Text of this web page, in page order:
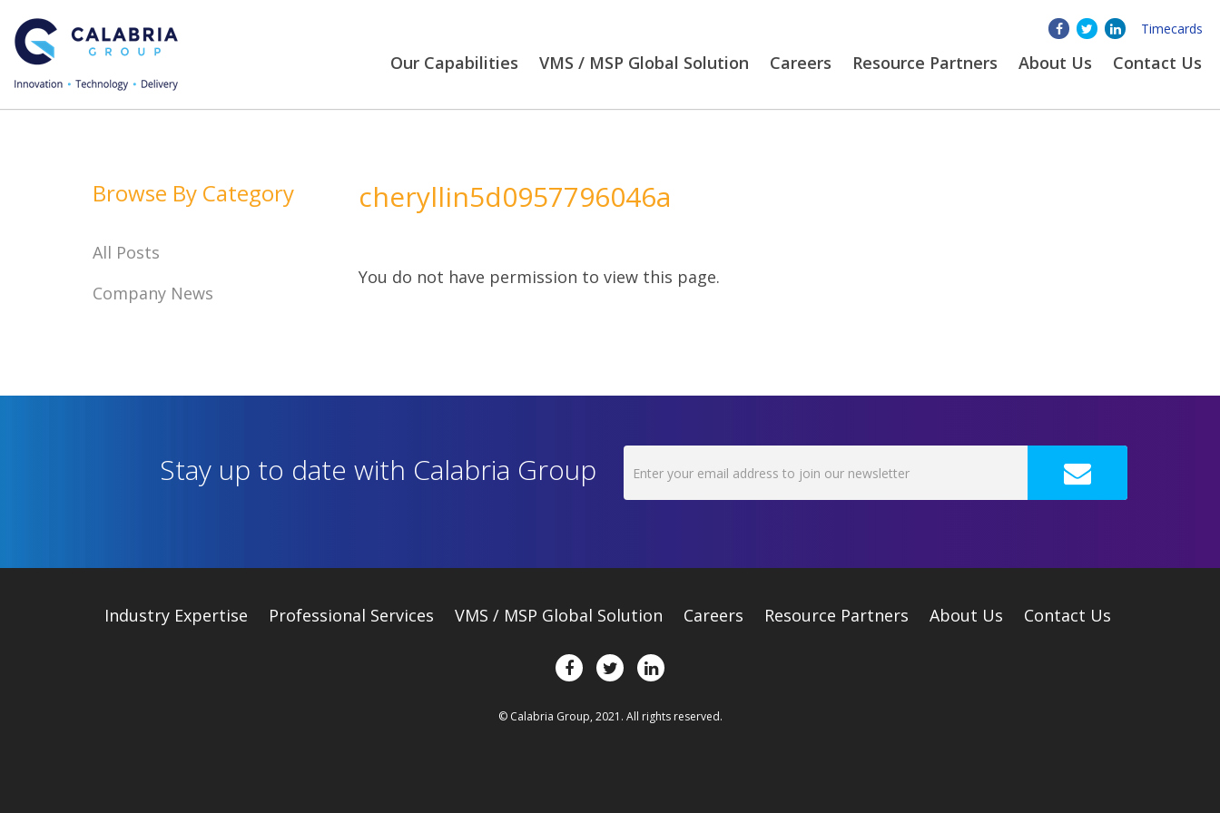
Timecards
Our Capabilities VMS / MSP Global Solution Careers Resource Partners About Us Contact Us
cheryllin5d0957796046a
You do not have permission to view this page.
Browse By Category
All Posts
Company News
Stay up to date with Calabria Group
Industry Expertise Professional Services VMS / MSP Global Solution Careers Resource Partners About Us Contact Us
© Calabria Group, 2021. All rights reserved.